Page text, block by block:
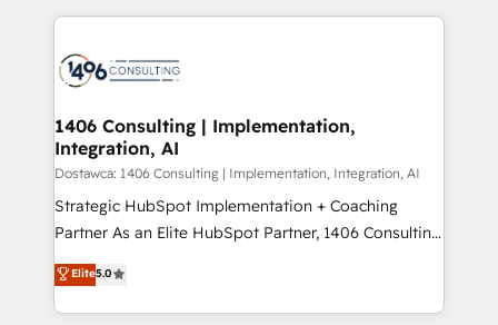
DX × AI推進のPMO伴走支援 複数部門をまたぐDX×AI変
革を、構想から実装・定着までPMOとして主導。「設
の統合・浸透・変革管理を実行します。 ▸ CMS戦略設
計・構築：リード獲得・CVR・SEOを前提にした情報設
提供。 ▸ 既存CRM・MAからの移行支援：Salesforce・
Marketo・Pardot等からの移行、カスタム設計、履歴
データ移行と活用設計まで。 ▸ AEO対応：ChatGPT・
digital solutions on the market, ranging from CRM
marketing automation to online and offline sales
allowing companies to optimize processes and meet
the needs of the customer. We are part of Impresoft
Group, a group of specialized and complementary
companies that divide their offer into 4
Competence Centers: Smart Manufacturing,
The synergies generated by these integrations,
together with the combination of talents, skills,
1406 Consulting | Implementation,
Integration, AI
Dostawca: 1406 Consulting | Implementation, Integration, AI
Strategic HubSpot Implementation + Coaching
Partner As an Elite HubSpot Partner, 1406 Consulting
helps mid-market revenue teams transform how
they sell, market, and serve. We don't just build your
HubSpot—we teach your team to own it, then stay
Elite5.0